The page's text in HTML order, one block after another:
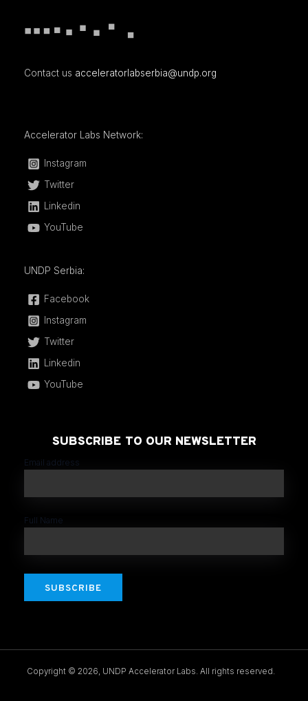
Contact us acceleratorlabserbia@undp.org
Accelerator Labs Network:
Instagram
Twitter
Linkedin
YouTube
UNDP Serbia:
Facebook
Instagram
Twitter
Linkedin
YouTube
SUBSCRIBE TO OUR NEWSLETTER
Email address
Full Name
SUBSCRIBE
Copyright © 2026, UNDP Accelerator Labs. All rights reserved.